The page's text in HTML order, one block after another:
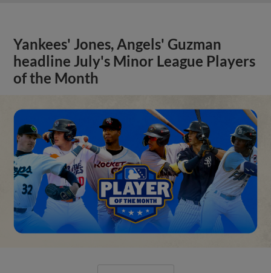
Yankees' Jones, Angels' Guzman
headline July's Minor League Players
of the Month